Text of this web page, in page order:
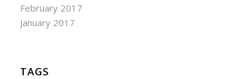
February 2017
January 2017
TAGS